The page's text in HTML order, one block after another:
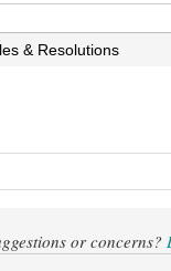
& Resolutions
or concerns?